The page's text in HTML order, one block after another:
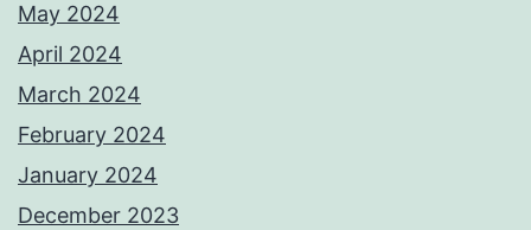
May 2024
April 2024
March 2024
February 2024
January 2024
December 2023